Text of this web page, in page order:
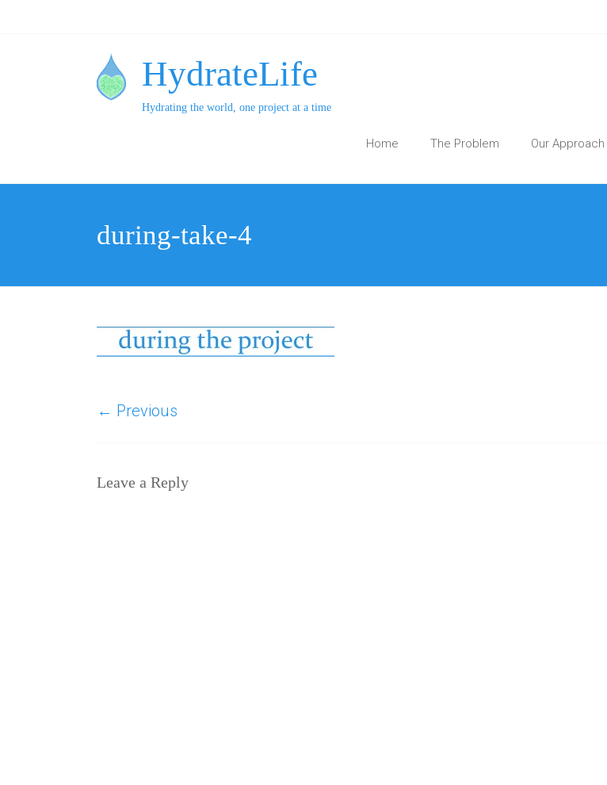
HydrateLife
Hydrating the world, one project at a time
Home The Problem Our Approach
during-take-4
← Previous
Leave a Reply